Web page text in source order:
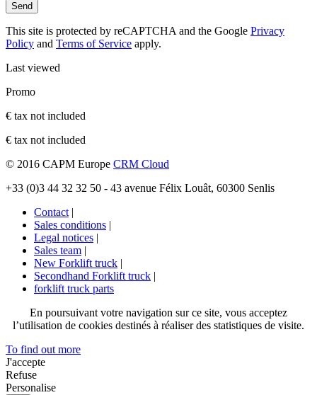
Send
This site is protected by reCAPTCHA and the Google Privacy
Policy and Terms of Service apply.
Last viewed
Promo
€ tax not included
€ tax not included
© 2016 CAPM Europe CRM Cloud
+33 (0)3 44 32 32 50 - 43 avenue Félix Louât, 60300 Senlis
Contact |
Sales conditions |
Legal notices |
Sales team |
New Forklift truck |
Secondhand Forklift truck |
forklift truck parts
En poursuivant votre navigation sur ce site, vous acceptez
l’utilisation de cookies destinés à réaliser des statistiques de visite.
To find out more
J'accepte
Refuse
Personalise